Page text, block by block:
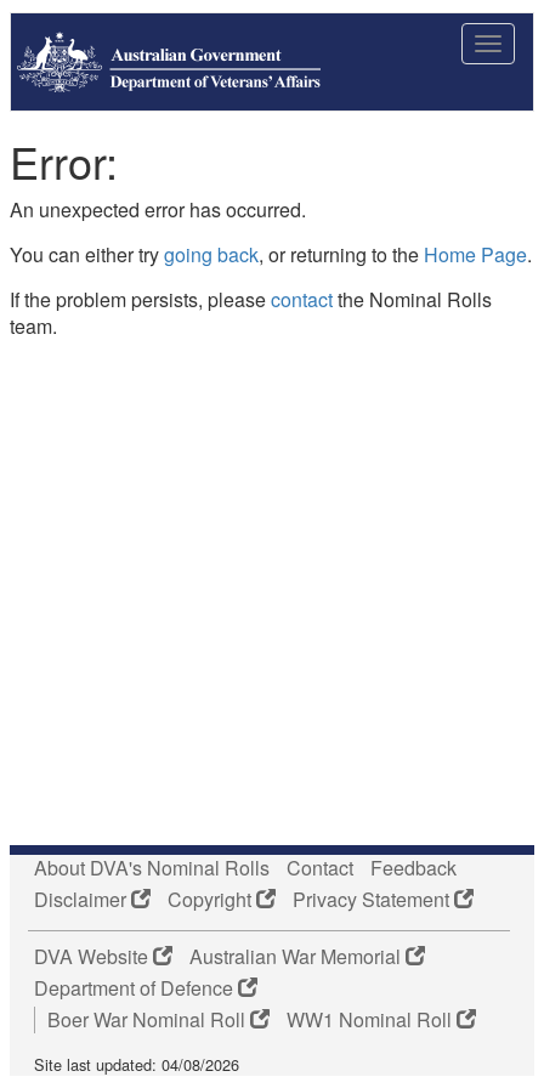
Toggle
Error:
An unexpected error has occurred.
You can either trygoing back, or returning to the Home Page.
If the problem persists, pleasecontactthe Nominal Rolls
team.
About DVA's Nominal Rolls Contact
Feedback
Disclaimer
Copyright Privacy Statement
DVA Website
Australian War Memorial
Department of Defence
Boer War Nominal Roll
WW1 Nominal Roll
Site last updated: 04/08/2026